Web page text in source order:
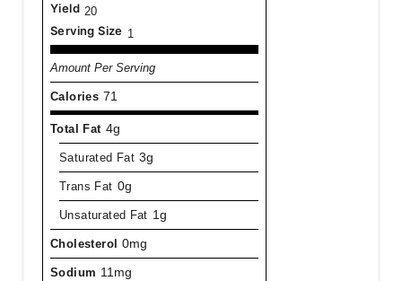
Yield 20
Serving Size 1
Amount Per Serving
Calories 71
Total Fat 4g
Saturated Fat 3g
Trans Fat 0g
Unsaturated Fat 1g
Cholesterol 0mg
Sodium 11mg